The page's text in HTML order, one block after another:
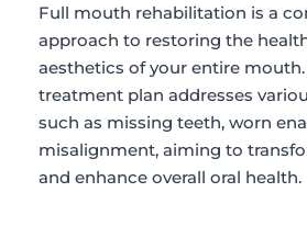
Full mouth rehabilitation is a
approach to restoring the
aesthetics of your entire
treatment plan addresses
such as missing teeth, worn
misalignment, aiming to
and enhance overall oral health.​